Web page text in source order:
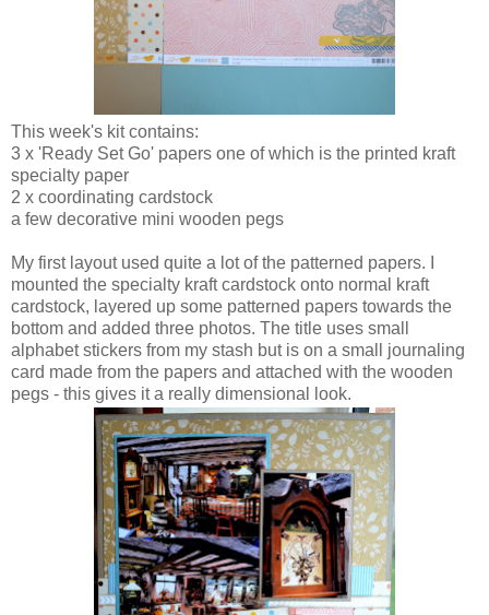
This week's kit contains:
3 x 'Ready Set Go' papers one of which is the printed kraft
specialty paper
2 x coordinating cardstock
a few decorative mini wooden pegs
My first layout used quite a lot of the patterned papers. I
mounted the specialty kraft cardstock onto normal kraft
cardstock, layered up some patterned papers towards the
bottom and added three photos. The title uses small
alphabet stickers from my stash but is on a small journaling
card made from the papers and attached with the wooden
pegs - this gives it a really dimensional look.